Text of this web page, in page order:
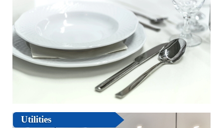
Utilities